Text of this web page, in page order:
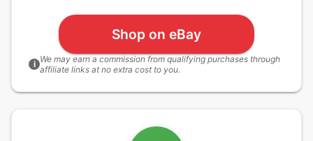
Shop on eBay
i We may earn a commission from qualifying purchases through
affiliate links at no extra cost to you.